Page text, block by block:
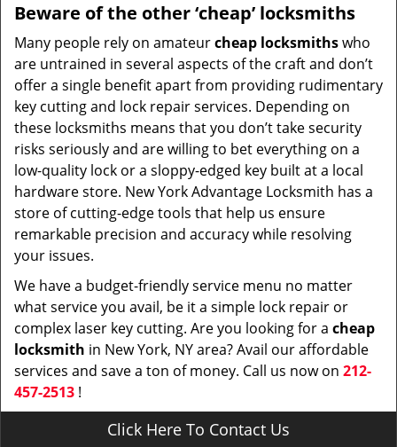
Beware of the other ‘cheap’ locksmiths
Many people rely on amateurcheap locksmithswho
are untrained in several aspects of the craft and don’t
offer a single benefit apart from providing rudimentary
key cutting and lock repair services. Depending on
these locksmiths means that you don’t take security
risks seriously and are willing to bet everything on a
low-quality lock or a sloppy-edged key built at a local
hardware store. New York Advantage Locksmith has a
store of cutting-edge tools that help us ensure
remarkable precision and accuracy while resolving
your issues.
We have a budget-friendly service menu no matter
what service you avail, be it a simple lock repair or
complex laser key cutting. Are you looking for a cheap
locksmith in New York, NY area? Avail our affordable
services and save a ton of money. Call us now on 212-
457-2513 !
Click Here To Contact Us